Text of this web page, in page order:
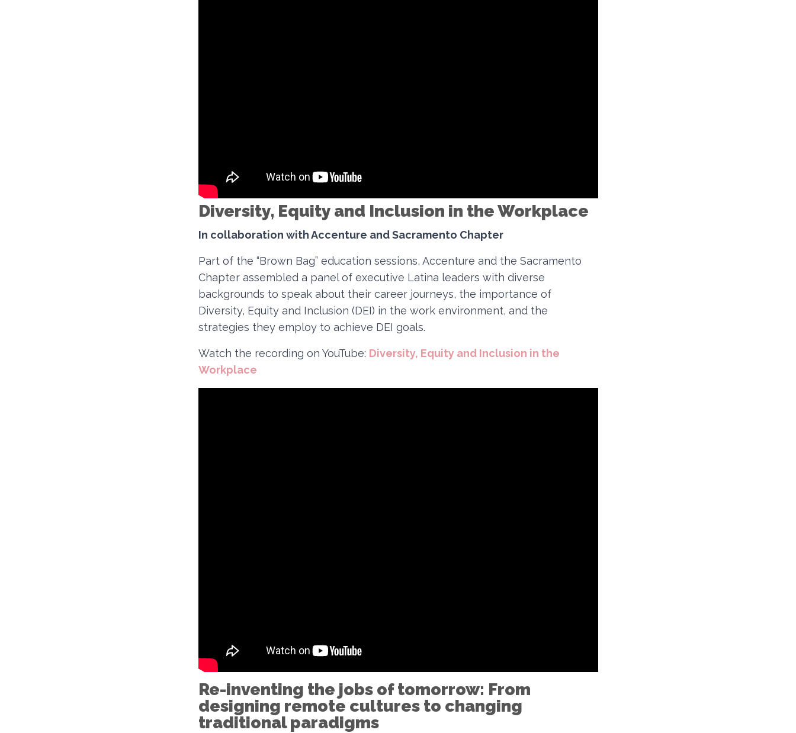
Diversity, Equity and Inclusion in the Workplace
In collaboration with Accenture and Sacramento Chapter
Part of the “Brown Bag” education sessions, Accenture and the Sacramento
Chapter assembled a panel of executive Latina leaders with diverse
backgrounds to speak about their career journeys, the importance of
Diversity, Equity and Inclusion (DEI) in the work environment, and the
strategies they employ to achieve DEI goals.
Watch the recording on YouTube: Diversity, Equity and Inclusion in the
Workplace
Re-inventing the jobs of tomorrow: From
designing remote cultures to changing
traditional paradigms